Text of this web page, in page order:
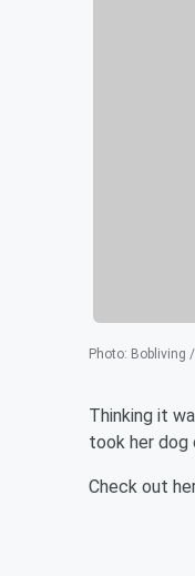
Photo: Bobliving
Thinking it
took her dog
Check out